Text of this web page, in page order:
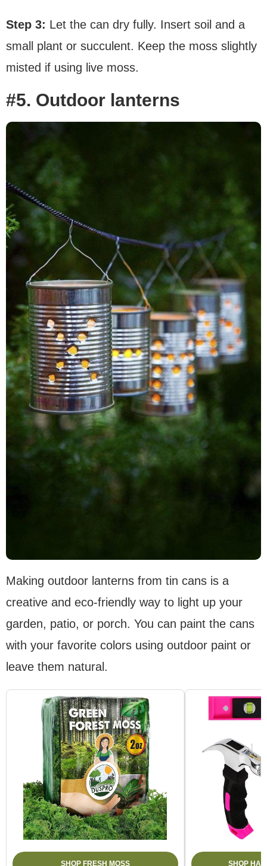
Step 3: Let the can dry fully. Insert soil and a
small plant or succulent. Keep the moss slightly
misted if using live moss.
#5. Outdoor lanterns
Making outdoor lanterns from tin cans is a
creative and eco-friendly way to light up your
garden, patio, or porch. You can paint the cans
with your favorite colors using outdoor paint or
leave them natural.
SHOP FRESH MOSS SHOP